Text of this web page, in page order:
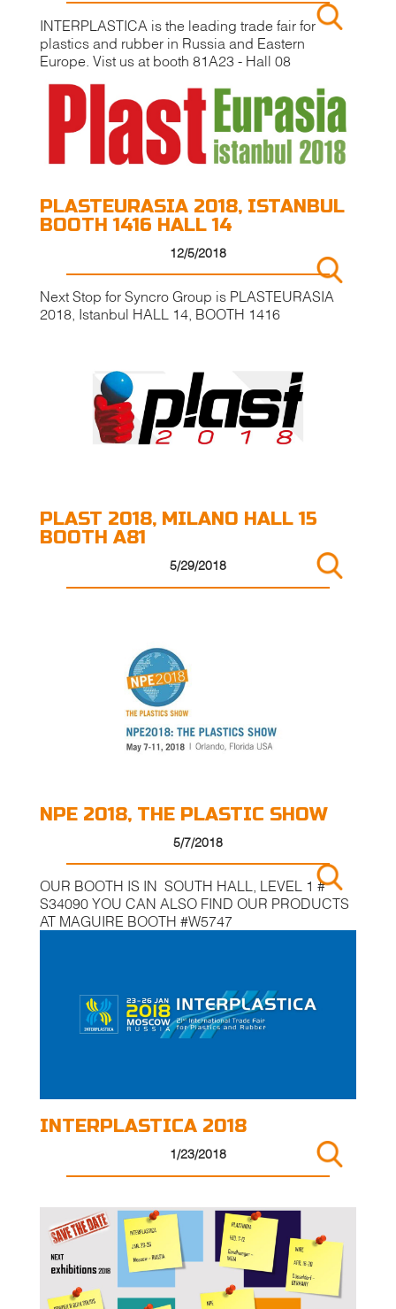
INTERPLASTICA is the leading trade fair for
plastics and rubber in Russia and Eastern
Europe. Vist us at booth 81A23 - Hall 08
PLASTEURASIA 2018, ISTANBUL
BOOTH 1416 HALL 14
12/5/2018
Next Stop for Syncro Group is PLASTEURASIA
2018, Istanbul HALL 14, BOOTH 1416
PLAST 2018, MILANO HALL 15
BOOTH A81
5/29/2018
NPE 2018, THE PLASTIC SHOW
5/7/2018
OUR BOOTH IS IN SOUTH HALL, LEVEL 1 #
S34090 YOU CAN ALSO FIND OUR PRODUCTS
AT MAGUIRE BOOTH #W5747
INTERPLASTICA 2018
1/23/2018